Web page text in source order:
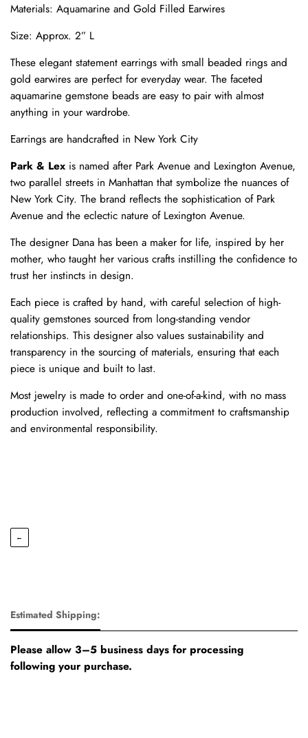
Materials: Aquamarine and Gold Filled Earwires
Size: Approx. 2” L
These elegant statement earrings with small beaded rings and
gold earwires are perfect for everyday wear. The faceted
aquamarine gemstone beads are easy to pair with almost
anything in your wardrobe.
Earrings are handcrafted in New York City
Park & Lex is named after Park Avenue and Lexington Avenue,
two parallel streets in Manhattan that symbolize the nuances of
New York City. The brand reflects the sophistication of Park
Avenue and the eclectic nature of Lexington Avenue.
The designer Dana has been a maker for life, inspired by her
mother, who taught her various crafts instilling the confidence to
trust her instincts in design.
Each piece is crafted by hand, with careful selection of high-
quality gemstones sourced from long-standing vendor
relationships. This designer also values sustainability and
transparency in the sourcing of materials, ensuring that each
piece is unique and built to last.
Most jewelry is made to order and one-of-a-kind, with no mass
production involved, reflecting a commitment to craftsmanship
and environmental responsibility.
←
Estimated Shipping:
Please allow 3–5 business days for processing
following your purchase.